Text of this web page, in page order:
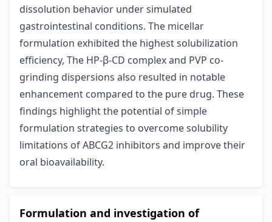
dissolution behavior under simulated
gastrointestinal conditions. The micellar
formulation exhibited the highest solubilization
efficiency, The HP-β-CD complex and PVP co-
grinding dispersions also resulted in notable
enhancement compared to the pure drug. These
findings highlight the potential of simple
formulation strategies to overcome solubility
limitations of ABCG2 inhibitors and improve their
oral bioavailability.
Formulation and investigation of